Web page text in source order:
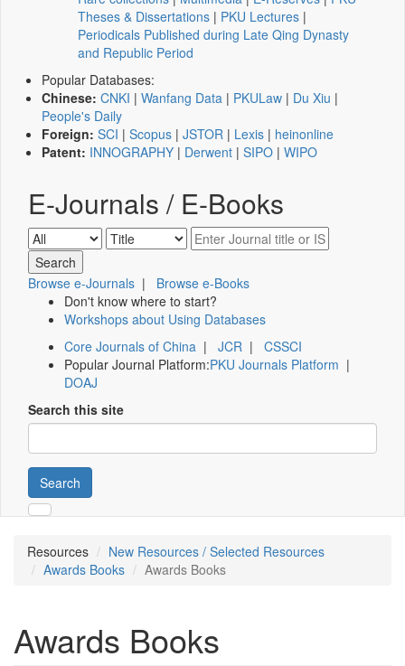
Theses & Dissertations | PKU Lectures |
Periodicals Published during Late Qing Dynasty
and Republic Period
Popular Databases:
Chinese: CNKI | Wanfang Data | PKULaw | Du Xiu |
People's Daily
Foreign: SCI | Scopus | JSTOR | Lexis | heinonline
Patent: INNOGRAPHY | Derwent | SIPO | WIPO
E-Journals / E-Books
Browse e-Journals | Browse e-Books
Don't know where to start?
Workshops about Using Databases
Core Journals of China | JCR | CSSCI
Popular Journal Platform:PKU Journals Platform |
DOAJ
Search this site
Search
Resources
New Resources / Selected Resources
Awards Books
Awards Books
Awards Books